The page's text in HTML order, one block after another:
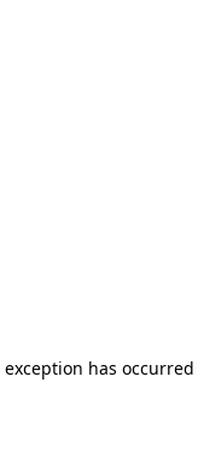
has occurred